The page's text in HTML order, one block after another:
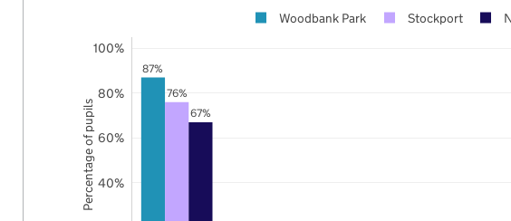
87%
76%
67%
40%
60%
80%
100%
Woodbank Park Stockport
Percentage of pupils